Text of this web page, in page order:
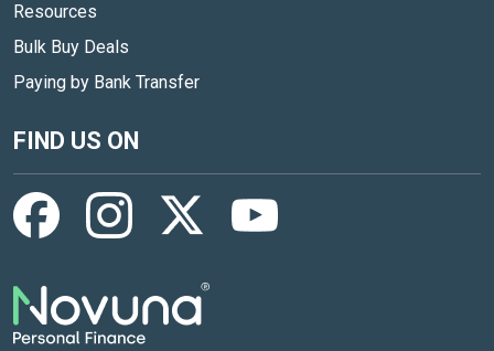
Resources
Bulk Buy Deals
Paying by Bank Transfer
FIND US ON